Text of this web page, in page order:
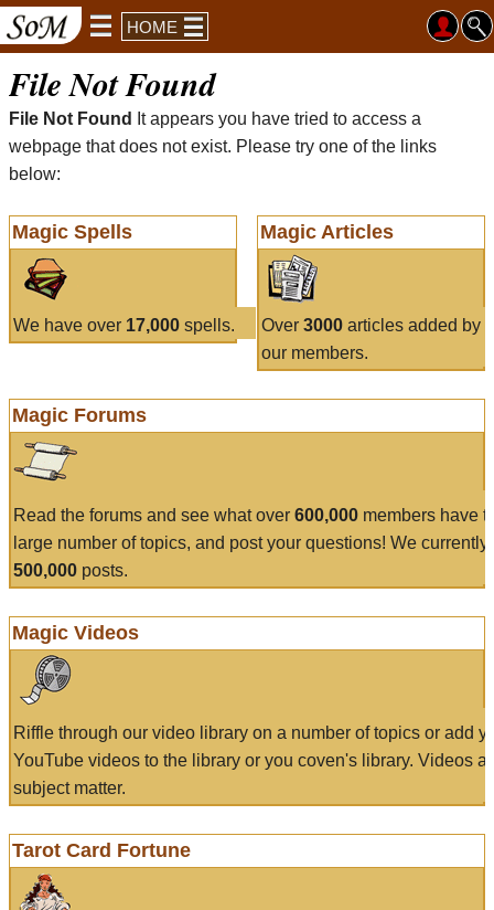
HOME
File Not Found
File Not Found
It appears you have tried to access a
webpage that does not exist. Please try one of the links
below:
Magic Spells
We have over 17,000 spells.
Magic Articles
Over 3000articles added by
our members.
Magic Forums
Read the forums and see what over 600,000 members have
large number of topics, and post your questions! We currently
500,000 posts.
Magic Videos
Riffle through our video library on a number of topics or add
YouTube videos to the library or you coven's library. Videos
subject matter.
Tarot Card Fortune